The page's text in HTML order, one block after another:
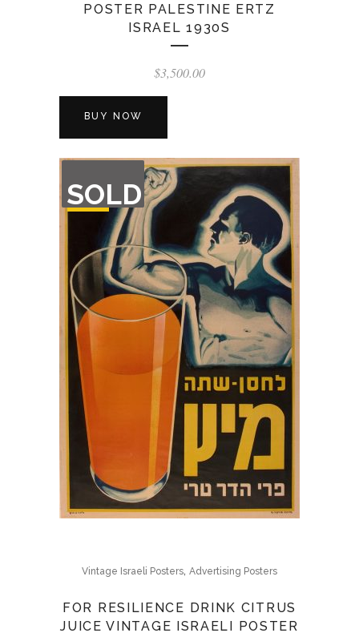
POSTER PALESTINE ERTZ
ISRAEL 1930S
$3,500.00
BUY NOW
SOLD
OF
STOCK
Vintage Israeli Posters, Advertising Posters
FOR RESILIENCE DRINK CITRUS
JUICE VINTAGE ISRAELI POSTER